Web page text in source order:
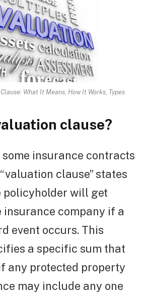
What It Means, How It Works, Types
clause?
insurance contracts
clause” states
policyholder will get
insurance company if a
event occurs. This
a specific sum that
any protected property
may include any one